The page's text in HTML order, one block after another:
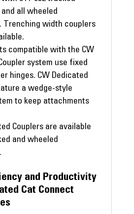
all wheeled
Trenching width couplers
compatible with the CW
system use fixed
hinges. CW Dedicated
a wedge-style
to keep attachments
Couplers are available
and wheeled
and Productivity
Cat Connect